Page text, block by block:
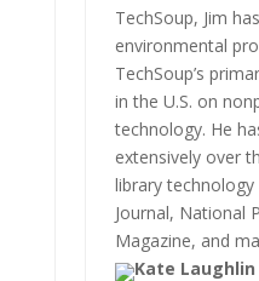
TechSoup, Jim
environmental
TechSoup’s
in the U.S. on
technology. He
extensively over
library technology
Journal, National
Magazine, and
Kate Laughlin